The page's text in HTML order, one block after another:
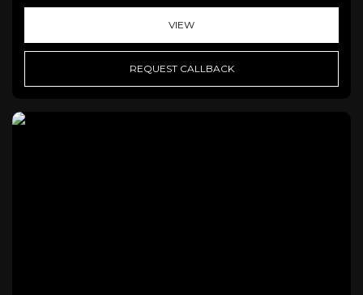
VIEW
REQUEST CALLBACK